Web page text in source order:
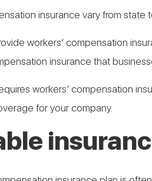
insurance vary from
workers’ compensation
insurance that
workers’ compensation
for your company.